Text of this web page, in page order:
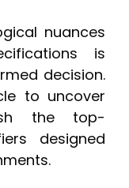
nuances
is
decision.
to uncover
the top-
designed